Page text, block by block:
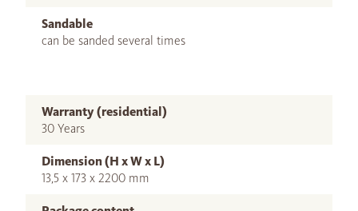
Sandable
can be sanded several times
Warranty (residential)
30 Years
Dimension (H x W x L)
13,5 x 173 x 2200 mm